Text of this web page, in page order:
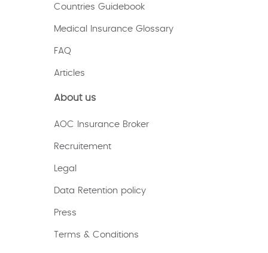
Countries Guidebook
Medical Insurance Glossary
FAQ
Articles
About us
AOC Insurance Broker
Recruitement
Legal
Data Retention policy
Press
Terms & Conditions